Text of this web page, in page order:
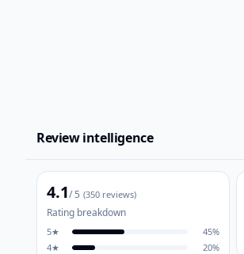
Review intelligence
4.1/ 5 (350 reviews)
Rating breakdown
5★ 45%
4★ 20%